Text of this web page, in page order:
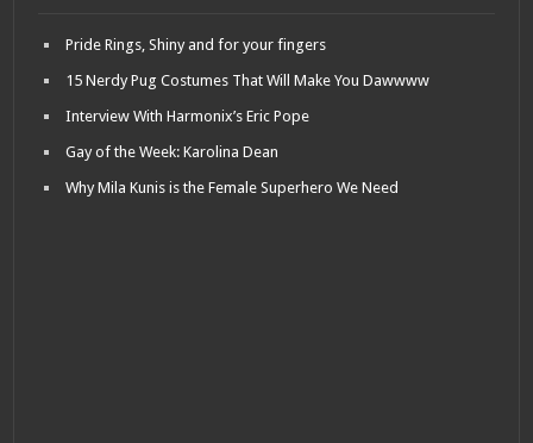
Pride Rings, Shiny and for your fingers
15 Nerdy Pug Costumes That Will Make You Dawwww
Interview With Harmonix’s Eric Pope
Gay of the Week: Karolina Dean
Why Mila Kunis is the Female Superhero We Need